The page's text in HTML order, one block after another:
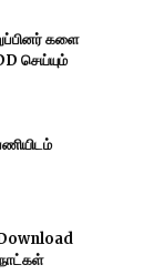
களை
செய்யும்